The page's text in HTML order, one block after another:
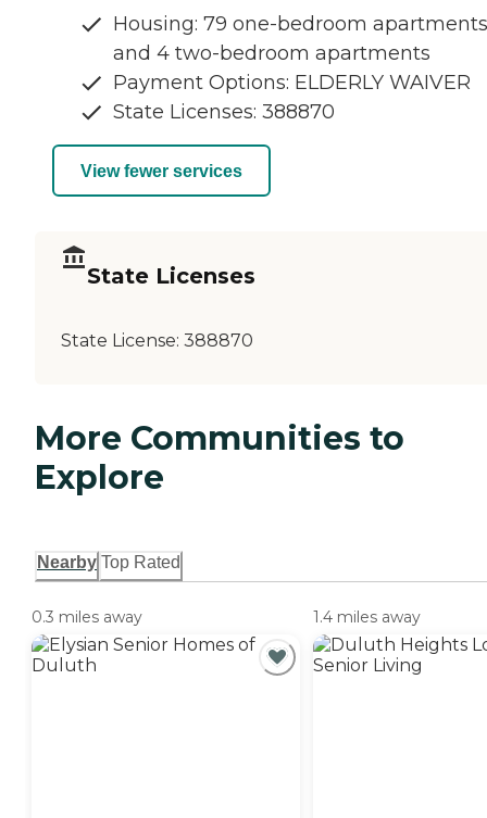
Housing: 79 one-bedroom apartments
and 4 two-bedroom apartments
Payment Options: ELDERLY WAIVER
State Licenses: 388870
View fewer services
State Licenses
State License: 388870
More Communities to
Explore
Nearby Top Rated
0.3 miles away 1.4 miles away